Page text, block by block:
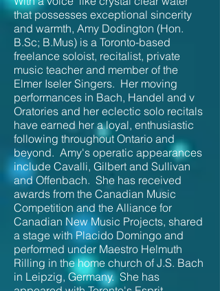
that possesses exceptional sincerity
and warmth, Amy Dodington (Hon.
B.Sc; B.Mus) is a Toronto-based
freelance soloist, recitalist, private
music teacher and member of the
Elmer Iseler Singers. Her moving
performances in Bach, Handel and v
Oratories and her eclectic solo recitals
have earned her a loyal, enthusiastic
following throughout Ontario and
beyond. Amy's operatic appearances
include Cavalli, Gilbert and Sullivan
and Offenbach. She has received
awards from the Canadian Music
Competition and the Alliance for
Canadian New Music Projects, shared
a stage with Placido Domingo and
performed under Maestro Helmuth
Rilling in the home church of J.S. Bach
in Leipzig, Germany. She has